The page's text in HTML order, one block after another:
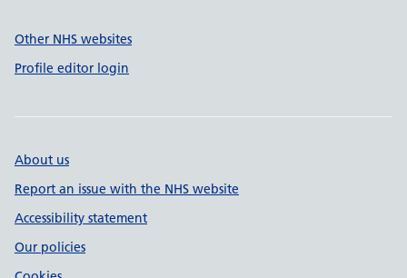
Other NHS websites
Profile editor login
About us
Report an issue with the NHS website
Accessibility statement
Our policies